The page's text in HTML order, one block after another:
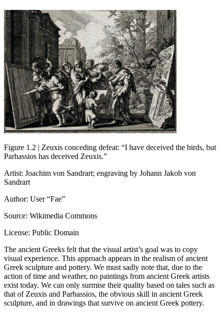
Figure 1.2 | Zeuxis conceding defeat: “I have deceived the birds, but
Parhassios has deceived Zeuxis.”
Artist: Joachim von Sandrart; engraving by Johann Jakob von
Sandrart
Author: User “Fae”
Source: Wikimedia Commons
License: Public Domain
The ancient Greeks felt that the visual artist’s goal was to copy
visual experience. This approach appears in the realism of ancient
Greek sculpture and pottery. We must sadly note that, due to the
action of time and weather, no paintings from ancient Greek artists
exist today. We can only surmise their quality based on tales such as
that of Zeuxis and Parhassios, the obvious skill in ancient Greek
sculpture, and in drawings that survive on ancient Greek pottery.